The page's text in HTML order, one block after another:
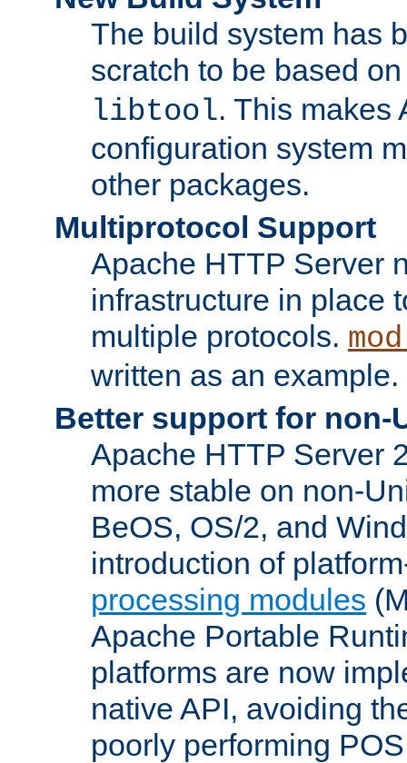
The build system has
scratch to be based
libtool. This makes
configuration system
other packages.
Multiprotocol Support
Apache HTTP Server
infrastructure in place
multiple protocols.
written as an example.
Better support for non-
Apache HTTP Server
more stable on non-
BeOS, OS/2, and
introduction of
processing modules
Apache Portable
platforms are now
native API, avoiding
poorly performing